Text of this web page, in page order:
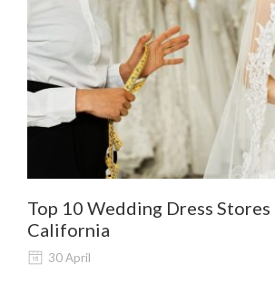
Top 10 Wedding Dress Stores
California
30 April